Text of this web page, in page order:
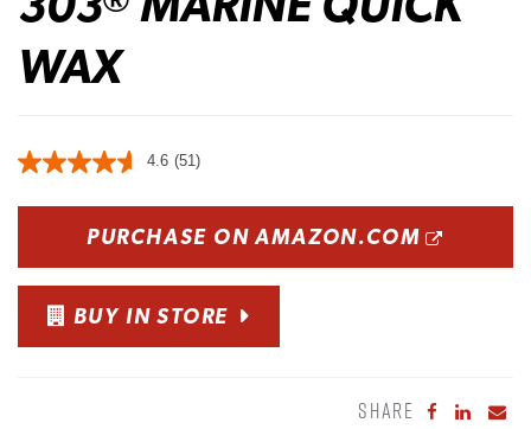
WAX
4.6 (51)
PURCHASE ON AMAZON.COM
BUY IN STORE
SHARE Share to
Share